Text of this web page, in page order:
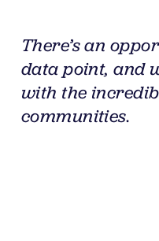
There’s an
data point, and
with the
communities.